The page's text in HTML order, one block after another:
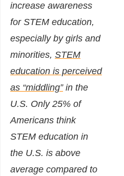
increase awareness
for STEM education,
especially by girls and
minorities, STEM
education is perceived
as “middling”in the
U.S. Only 25% of
Americans think
STEM education in
the U.S. is above
average compared to